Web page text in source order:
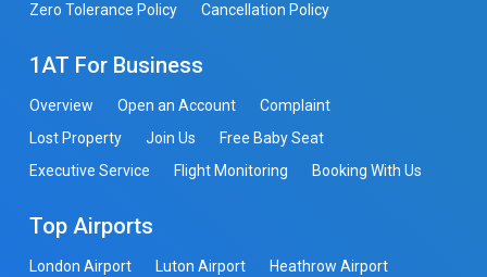
Zero Tolerance Policy
Cancellation Policy
1AT For Business
Overview Open an Account
Complaint
Lost Property
Join Us
Free Baby Seat
Executive Service
Flight Monitoring Booking With Us
Top Airports
London Airport Luton Airport
Heathrow Airport